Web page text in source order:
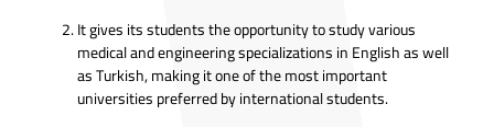
It gives its students the opportunity to study various
medical and engineering specializations in English as well
as Turkish, making it one of the most important
universities preferred by international students.